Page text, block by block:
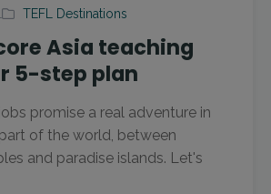
TEFL Destinations
Asia teaching
5-step plan
promise a real adventure in
of the world, between
and paradise islands. Let's